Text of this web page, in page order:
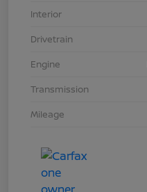
Interior
Drivetrain
Engine
Transmission
Mileage